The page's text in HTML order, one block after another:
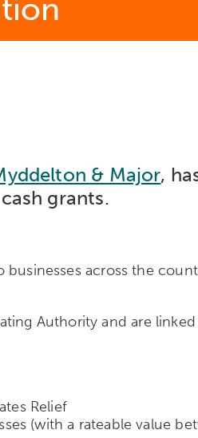
& Major,
grants.
across the
Authority and are
Relief
(with a rateable value